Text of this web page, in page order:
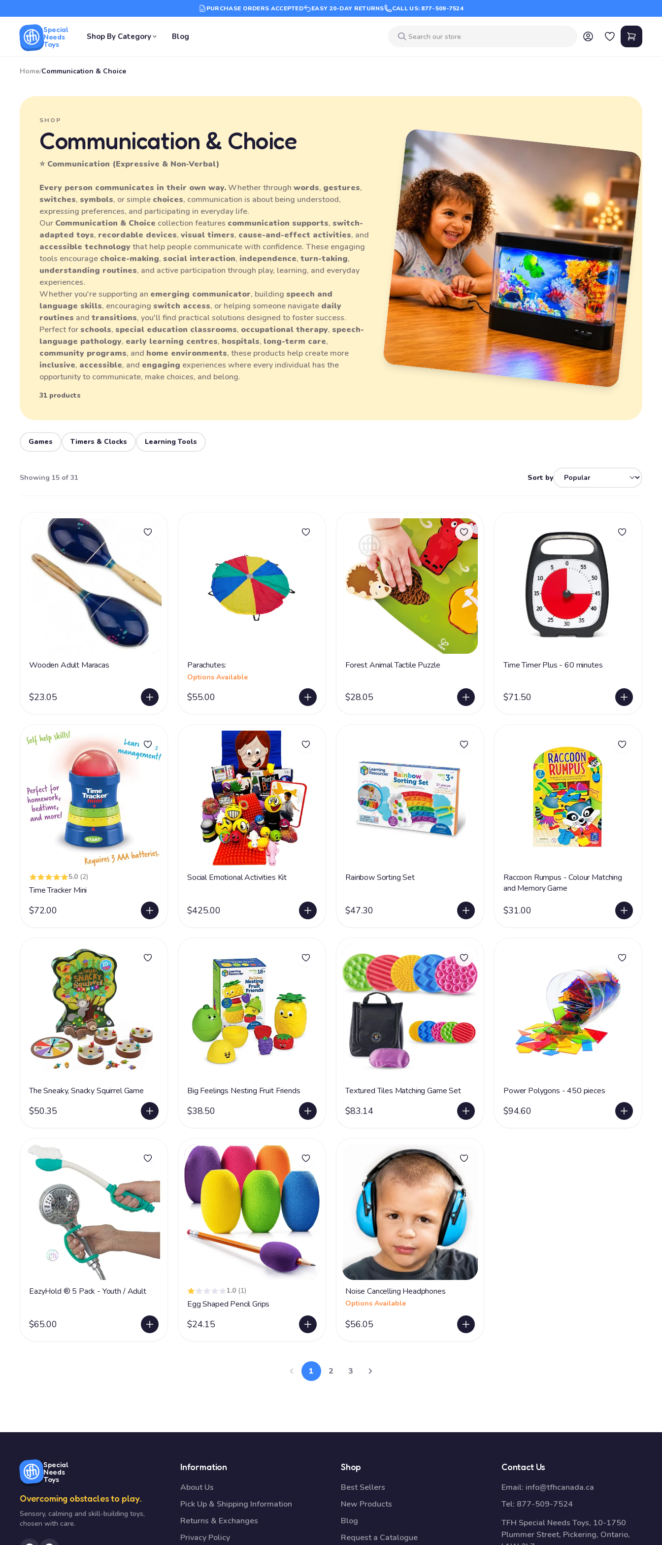
PURCHASE ORDERS ACCEPTED EASY 20-DAY RETURNS CALL US: 877-509-7524
Special
Needs
Toys
Shop By Category Blog
Home/Communication & Choice
SHOP
Communication & Choice
⭐ Communication (Expressive & Non‑Verbal)
Every person communicates in their own way.Whether through words, gestures,
switches, symbols, or simple choices, communication is about being understood,
expressing preferences, and participating in everyday life.
Our Communication & Choice collection features communication supports, switch-
adapted toys, recordable devices, visual timers, cause-and-effect activities, and
accessible technologythat help people communicate with confidence. These engaging
tools encourage choice-making, social interaction, independence, turn-taking,
understanding routines, and active participation through play, learning, and everyday
experiences.
Whether you're supporting an emerging communicator, building speech and
language skills, encouraging switch access, or helping someone navigate daily
routines and transitions, you'll find practical solutions designed to foster success.
Perfect for schools, special education classrooms, occupational therapy, speech-
language pathology, early learning centres, hospitals, long-term care,
community programs, and home environments, these products help create more
inclusive, accessible, and engaging experiences where every individual has the
opportunity to communicate, make choices, and belong.
31 products
Games Timers & Clocks Learning Tools
Showing 15 of 31 Sort by
Wooden Adult Maracas
$23.05
Parachutes:
Options Available
$55.00
Forest Animal Tactile Puzzle
$28.05
Time Timer Plus - 60 minutes
$71.50
5.0 (2)
Time Tracker Mini
$72.00
Social Emotional Activities Kit
$425.00
Rainbow Sorting Set
$47.30
Raccoon Rumpus - Colour Matching
and Memory Game
$31.00
The Sneaky, Snacky Squirrel Game
$50.35
Big Feelings Nesting Fruit Friends
$38.50
Textured Tiles Matching Game Set
$83.14
Power Polygons - 450 pieces
$94.60
EazyHold ® 5 Pack - Youth / Adult
$65.00
1.0 (1)
Egg Shaped Pencil Grips
$24.15
Noise Cancelling Headphones
Options Available
$56.05
1 2 3
Special
Needs
Toys
Overcoming obstacles to play.
Sensory, calming and skill-building toys,
chosen with care.
Information
About Us
Pick Up & Shipping Information
Returns & Exchanges
Privacy Policy
Shop
Best Sellers
New Products
Blog
Request a Catalogue
Contact Us
Email: info@tfhcanada.ca
Tel: 877-509-7524
TFH Special Needs Toys, 10-1750
Plummer Street, Pickering, Ontario,